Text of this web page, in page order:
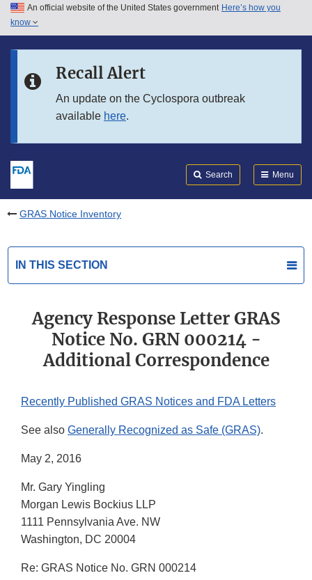
Skip to main content
Skip to in this section menu
An official website of the United States government Here’s how you
know
Recall Alert
An update on the Cyclospora outbreak
available here.
Search Menu
GRAS Notice Inventory
IN THIS SECTION
Agency Response Letter GRAS
Notice No. GRN 000214 -
Additional Correspondence
Recently Published GRAS Notices and FDA Letters
See also Generally Recognized as Safe (GRAS).
May 2, 2016
Mr. Gary Yingling
Morgan Lewis Bockius LLP
1111 Pennsylvania Ave. NW
Washington, DC 20004
Re: GRAS Notice No. GRN 000214